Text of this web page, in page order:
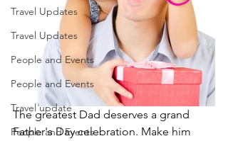
Travel Updates
Travel Updates
People and Events
People and Events
Travel update
People and Events
The greatest Dad deserves a grand
Father's Day celebration. Make him